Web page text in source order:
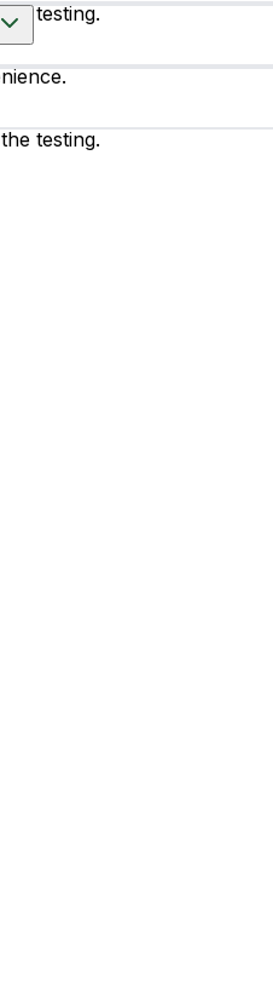
testing.
testing.